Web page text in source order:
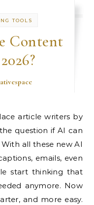
TOOLS
Content
article writers by
question if AI can
all these new AI
emails, even
start thinking that
anymore. Now
and more easy.